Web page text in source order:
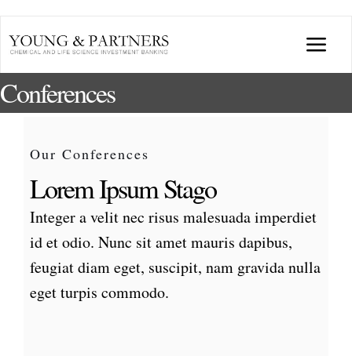
content
ABOUT US
BROADCASTS & PUBLICATIONS
CONFERENCES
INDUSTRY PORTALS
Conferences
Our Conferences
Lorem Ipsum Stago
Integer a velit nec risus malesuada imperdiet
id et odio. Nunc sit amet mauris dapibus,
feugiat diam eget, suscipit, nam gravida nulla
eget turpis commodo.